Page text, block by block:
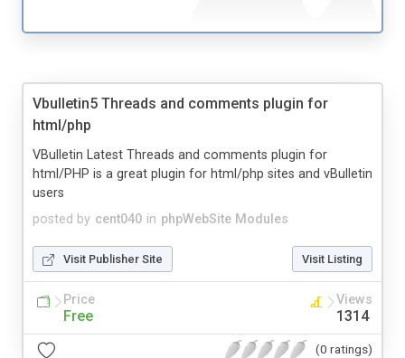
Vbulletin5 Threads and comments plugin for
html/php
posted by cent040 in phpWebSite Modules
VBulletin Latest Threads and comments plugin for
html/PHP is a great plugin for html/php sites and vBulletin
users
Visit Publisher Site Visit Listing
Price
Free
Views
1314
(0 ratings)